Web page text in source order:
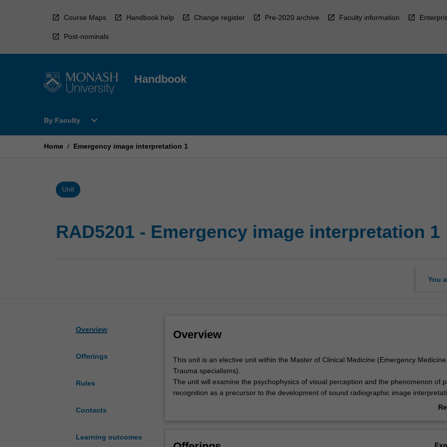
Course Maps Handbook help Change register Pre-2020 archive Faculty information
Post-nominals
Handbook
By Faculty
Open
Faculty
expand_more
Home / Emergency image interpretation 1
Unit
RAD5201 - Emergency image interpretation 1
You
Overview
Offerings
Rules
Contacts
Learning outcomes
Overview
This
unit
is
an
This unit is an elective unit within the Master of Clinical Medicine (Emergency
Trauma specialisms).
The unit will examine the psychophysics of visual perception and the phenomenon of
recognition as a precursor to the development of sound radiographic image
You will be provided with opportunities to reinforce your existing knowledge of normal